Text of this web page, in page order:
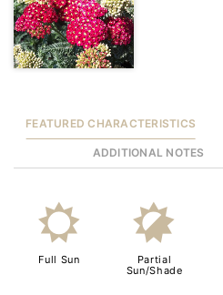
FEATURED CHARACTERISTICS
ADDITIONAL NOTES
j
Full Sun
p
Partial
Sun/Shade